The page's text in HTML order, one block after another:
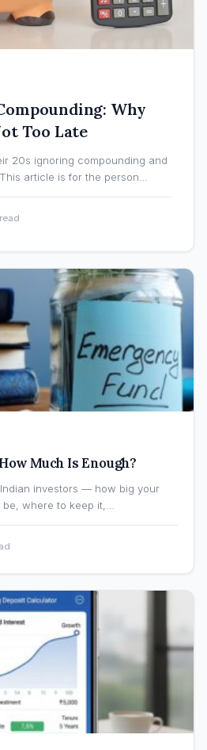
Why
Too Late
20s ignoring compounding and
article is for the person…
Much Is Enough?
investors — how big your
where to keep it,…